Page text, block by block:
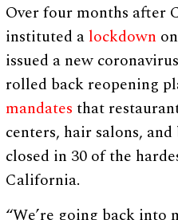
Over four months
instituted a lockdown
issued a new
rolled back reopening
mandates that
centers, hair salons,
closed in 30 of the
California.